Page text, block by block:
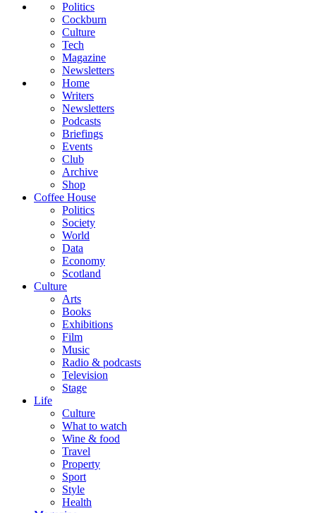
Politics
Cockburn
Culture
Tech
Magazine
Newsletters
Home
Writers
Newsletters
Podcasts
Briefings
Events
Club
Archive
Shop
Coffee House
Politics
Society
World
Data
Economy
Scotland
Culture
Arts
Books
Exhibitions
Film
Music
Radio & podcasts
Television
Stage
Life
Culture
What to watch
Wine & food
Travel
Property
Sport
Style
Health